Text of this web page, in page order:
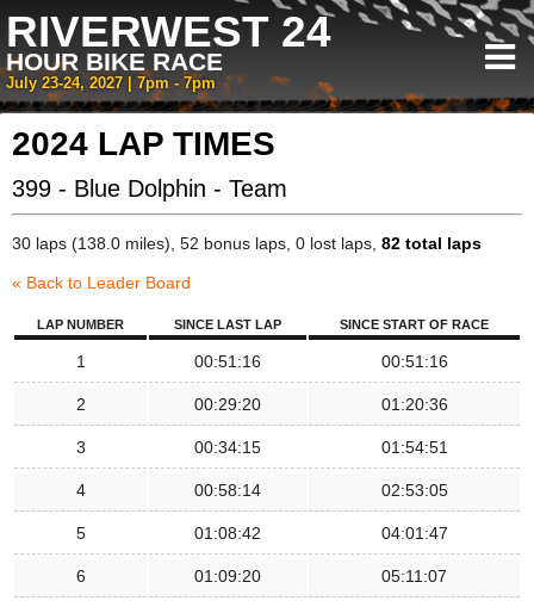
RIVERWEST 24
HOUR BIKE RACE
July 23-24, 2027 | 7pm - 7pm
2024 LAP TIMES
399 - Blue Dolphin - Team
30 laps (138.0 miles), 52 bonus laps, 0 lost laps, 82 total laps
« Back to Leader Board
LAP NUMBER SINCE LAST LAP SINCE START OF RACE
1 00:51:16 00:51:16
2 00:29:20 01:20:36
3 00:34:15 01:54:51
4 00:58:14 02:53:05
5 01:08:42 04:01:47
6 01:09:20 05:11:07